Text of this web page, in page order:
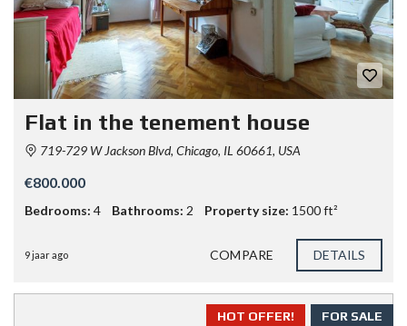
Flat in the tenement house
719-729 W Jackson Blvd, Chicago, IL 60661, USA
€800.000
Bedrooms: 4 Bathrooms: 2 Property size: 1500 ft²
9 jaar ago COMPARE DETAILS
FOR SALE
HOT OFFER!